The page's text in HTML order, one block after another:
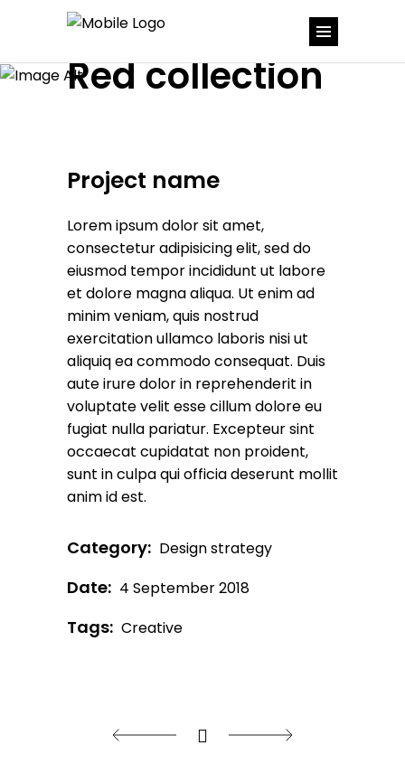
Red collection
Project name
Lorem ipsum dolor sit amet,
consectetur adipisicing elit, sed do
eiusmod tempor incididunt ut labore
et dolore magna aliqua. Ut enim ad
minim veniam, quis nostrud
exercitation ullamco laboris nisi ut
aliquiq ea commodo consequat. Duis
aute irure dolor in reprehenderit in
voluptate velit esse cillum dolore eu
fugiat nulla pariatur. Excepteur sint
occaecat cupidatat non proident,
sunt in culpa qui officia deserunt mollit
anim id est.
Category: Design strategy
Date: 4 September 2018
Tags: Creative